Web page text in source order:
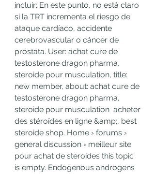
incluir: En este punto, no está claro
si la TRT incrementa el riesgo de
ataque cardíaco, accidente
cerebrovascular o cáncer de
próstata. User: achat cure de
testosterone dragon pharma,
steroide pour musculation, title:
new member, about: achat cure de
testosterone dragon pharma,
steroide pour musculation  acheter
des stéroïdes en ligne &amp;, best
steroide shop. Home › forums ›
general discussion › meilleur site
pour achat de steroides this topic
is empty. Endogenous androgens